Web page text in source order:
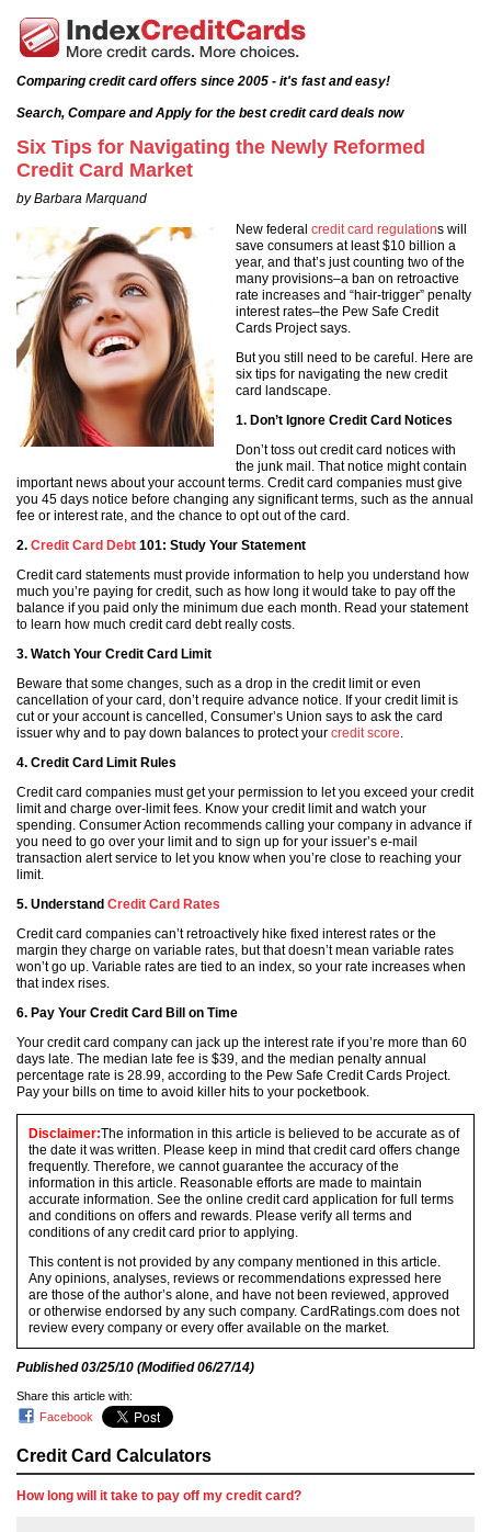
Comparing credit card offers since 2005 - it's fast and easy!
Search, Compare and Apply for the best credit card deals now
Credit Card Calculators
How long will it take to pay off my credit card?
Six Tips for Navigating the Newly Reformed
Credit Card Market
by Barbara Marquand
New federal credit card regulations will
save consumers at least $10 billion a
year, and that’s just counting two of the
many provisions–a ban on retroactive
rate increases and “hair-trigger” penalty
interest rates–the Pew Safe Credit
Cards Project says.
But you still need to be careful. Here are
six tips for navigating the new credit
card landscape.
1. Don’t Ignore Credit Card Notices
Don’t toss out credit card notices with
the junk mail. That notice might contain
important news about your account terms. Credit card companies must give
you 45 days notice before changing any significant terms, such as the annual
fee or interest rate, and the chance to opt out of the card.
2. Credit Card Debt 101: Study Your Statement
Credit card statements must provide information to help you understand how
much you’re paying for credit, such as how long it would take to pay off the
balance if you paid only the minimum due each month. Read your statement
to learn how much credit card debt really costs.
3. Watch Your Credit Card Limit
Beware that some changes, such as a drop in the credit limit or even
cancellation of your card, don’t require advance notice. If your credit limit is
cut or your account is cancelled, Consumer’s Union says to ask the card
issuer why and to pay down balances to protect your credit score.
4. Credit Card Limit Rules
Credit card companies must get your permission to let you exceed your credit
limit and charge over-limit fees. Know your credit limit and watch your
spending. Consumer Action recommends calling your company in advance if
you need to go over your limit and to sign up for your issuer’s e-mail
transaction alert service to let you know when you’re close to reaching your
limit.
5. Understand Credit Card Rates
Credit card companies can’t retroactively hike fixed interest rates or the
margin they charge on variable rates, but that doesn’t mean variable rates
won’t go up. Variable rates are tied to an index, so your rate increases when
that index rises.
6. Pay Your Credit Card Bill on Time
Your credit card company can jack up the interest rate if you’re more than 60
days late. The median late fee is $39, and the median penalty annual
percentage rate is 28.99, according to the Pew Safe Credit Cards Project.
Pay your bills on time to avoid killer hits to your pocketbook.
Disclaimer:The information in this article is believed to be accurate as of
the date it was written. Please keep in mind that credit card offers change
frequently. Therefore, we cannot guarantee the accuracy of the
information in this article. Reasonable efforts are made to maintain
accurate information. See the online credit card application for full terms
and conditions on offers and rewards. Please verify all terms and
conditions of any credit card prior to applying.
This content is not provided by any company mentioned in this article.
Any opinions, analyses, reviews or recommendations expressed here
are those of the author’s alone, and have not been reviewed, approved
or otherwise endorsed by any such company. CardRatings.com does not
review every company or every offer available on the market.
Published03/25/10 (Modified06/27/14)
Share this article with:
Facebook